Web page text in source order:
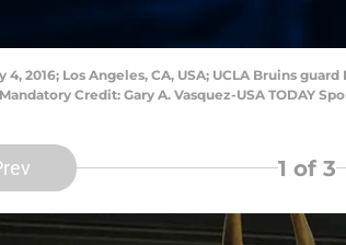
4, 2016; Los Angeles, CA, USA; UCLA Bruins
Credit: Gary A. Vasquez-USA TODAY
1 of 3